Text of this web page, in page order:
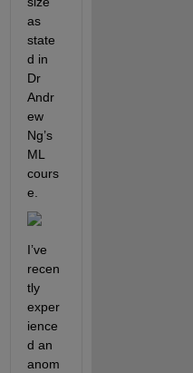
as
state
d in
Dr
Andr
ew
Ng’s
ML
cours
e.
I’ve
recen
tly
exper
ience
d an
anom